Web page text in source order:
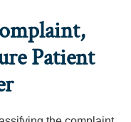
Patient